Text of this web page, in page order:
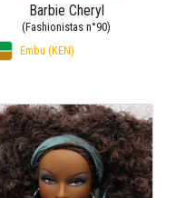
Barbie Cheryl
(Fashionistas n°90)
Embu (KEN)